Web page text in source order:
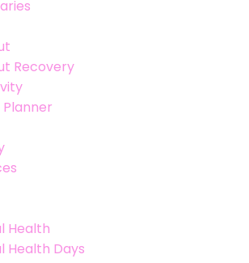
Recovery
Health
Health Days